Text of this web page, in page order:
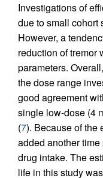
Investigations of
due to small cohort
However, a
reduction of tremor
parameters.
the dose range
good agreement
single low-dose (4
(7). Because of the
added another
drug intake. The
life in this study